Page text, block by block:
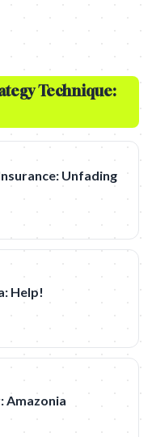
Technique:
Unfading
Help!
Amazonia